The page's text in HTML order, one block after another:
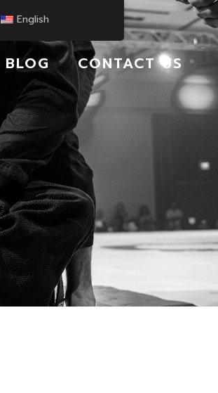
BLOG CONTACT US
English